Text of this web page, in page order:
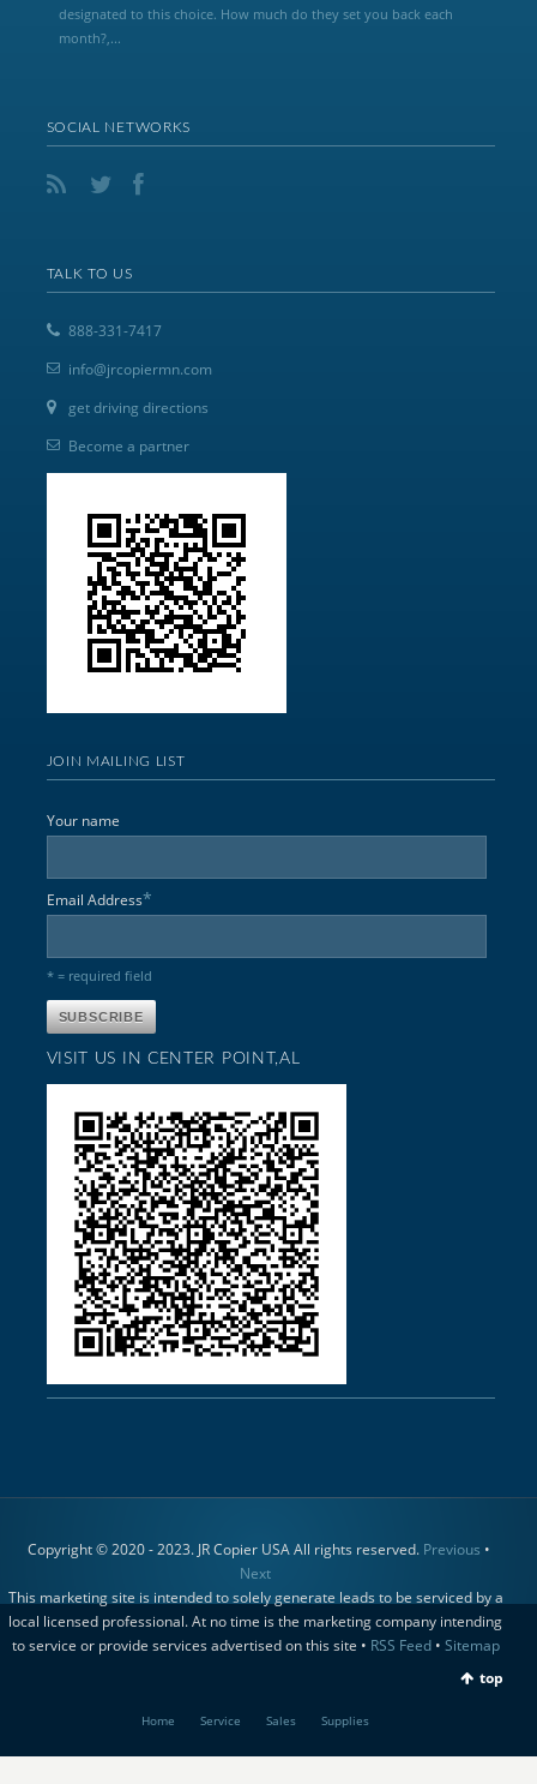
designated to this choice. How much do they set you back each
month?,...
SOCIAL NETWORKS
TALK TO US
888-331-7417
info@jrcopiermn.com
get driving directions
Become a partner
JOIN MAILING LIST
Your name
Email Address*
* = required field
VISIT US IN CENTER POINT,AL
Copyright © 2020 - 2023. JR Copier USA All rights reserved. Previous •
Next
This marketing site is intended to solely generate leads to be serviced by a
local licensed professional. At no time is the marketing company intending
to service or provide services advertised on this site • RSS Feed• Sitemap
top
Home Service Sales Supplies